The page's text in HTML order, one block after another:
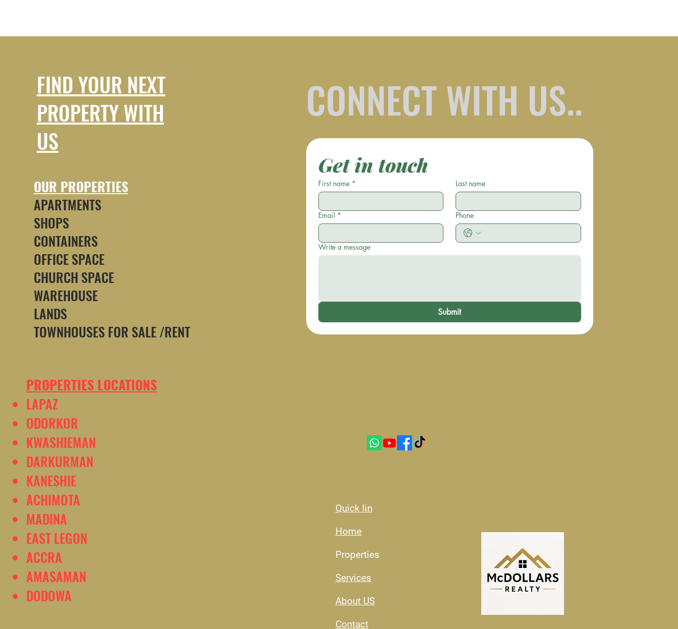
FIND YOUR NEXT
PROPERTY WITH
US
OUR PROPERTIES
APARTMENTS
SHOPS
CONTAINERS
OFFICE SPACE
CHURCH SPACE
WAREHOUSE
LANDS
TOWNHOUSES FOR SALE /RENT
PROPERTIES LOCATIONS
LAPAZ
ODORKOR
KWASHIEMAN
DARKURMAN
KANESHIE
ACHIMOTA
MADINA
EAST LEGON
ACCRA
AMASAMAN
DODOWA
CONNECT WITH US..
Get in touch
First name * Last name
Email * Phone
Write a message
Submit
Quick lin
Home
Properties
Services
About US​
Contact